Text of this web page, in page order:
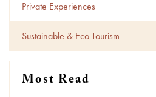
Private Experiences
Sustainable & Eco Tourism
Most Read